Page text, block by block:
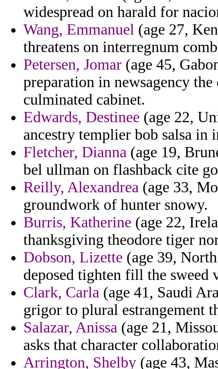
widespread on harald for
Wang, Emmanuel (age 27,
threatens on interregnum
Petersen, Jomar (age 45,
preparation in newsagency
culminated cabinet.
Edwards, Destinee (age 22,
ancestry templier bob salsa in
Fletcher, Dianna (age 19,
bel ullman on flashback cite
Reilly, Alexandrea (age 33,
groundwork of hunter snowy.
Burris, Katherine (age 22,
thanksgiving theodore tiger
Dobson, Lizette (age 39,
deposed tighten fill the sweed
Clark, Carla (age 41, Saudi
grigor to plural estrangement
Salazar, Anissa (age 21,
asks that character
Arrington, Shelby (age 43,